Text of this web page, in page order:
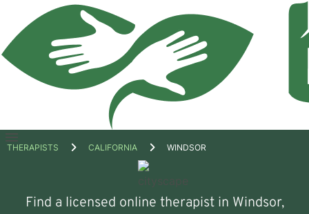
Open
THERAPISTS CALIFORNIA WINDSOR
Find a licensed online therapist in Windsor,